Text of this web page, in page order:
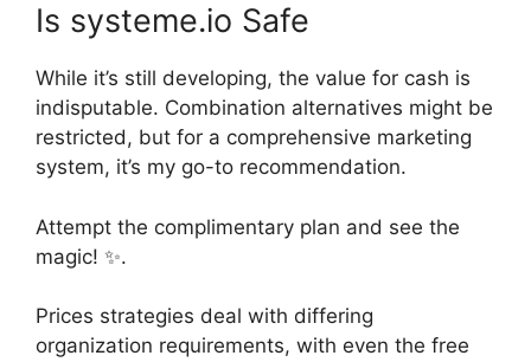
Is systeme.io Safe
While it’s still developing, the value for cash is
indisputable. Combination alternatives might be
restricted, but for a comprehensive marketing
system, it’s my go-to recommendation.
Attempt the complimentary plan and see the
magic! ✨.
Prices strategies deal with differing
organization requirements, with even the free